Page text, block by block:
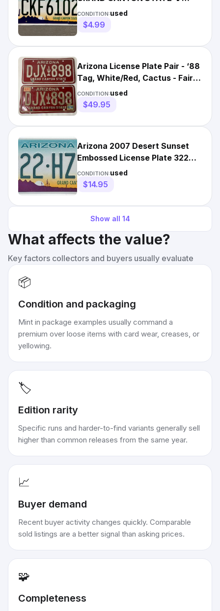
RANDOM LETTERS/NUMBERS
CRAFT GRADE!!
CONDITION:used
$4.99
Arizona License Plate Pair - ‘88
Tag, White/Red, Cactus - Fair
Condition
CONDITION:used
$49.95
Arizona 2007 Desert Sunset
Embossed License Plate 322
HZZ Cactus Grand Canyon
CONDITION:used
$14.95
Show all 14
What affects the value?
Key factors collectors and buyers usually evaluate
📦
Condition and packaging
Mint in package examples usually command a
premium over loose items with card wear, creases, or
yellowing.
🏷️
Edition rarity
Specific runs and harder-to-find variants generally sell
higher than common releases from the same year.
📈
Buyer demand
Recent buyer activity changes quickly. Comparable
sold listings are a better signal than asking prices.
🧩
Completeness